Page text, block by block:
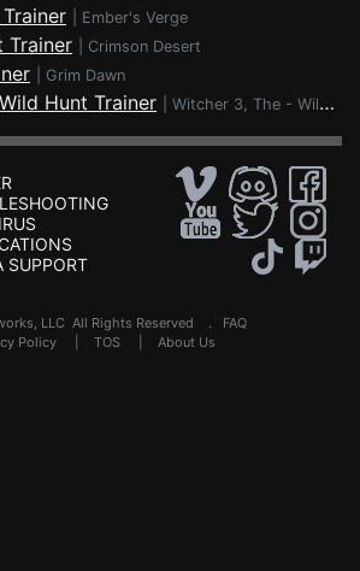
Ember's Verge
Trainer Crimson Desert
Grim Dawn
Hunt Trainer Witcher 3, The - Wild Hunt
SUPPORT
LLC All Rights Reserved . FAQ
Policy TOS About Us